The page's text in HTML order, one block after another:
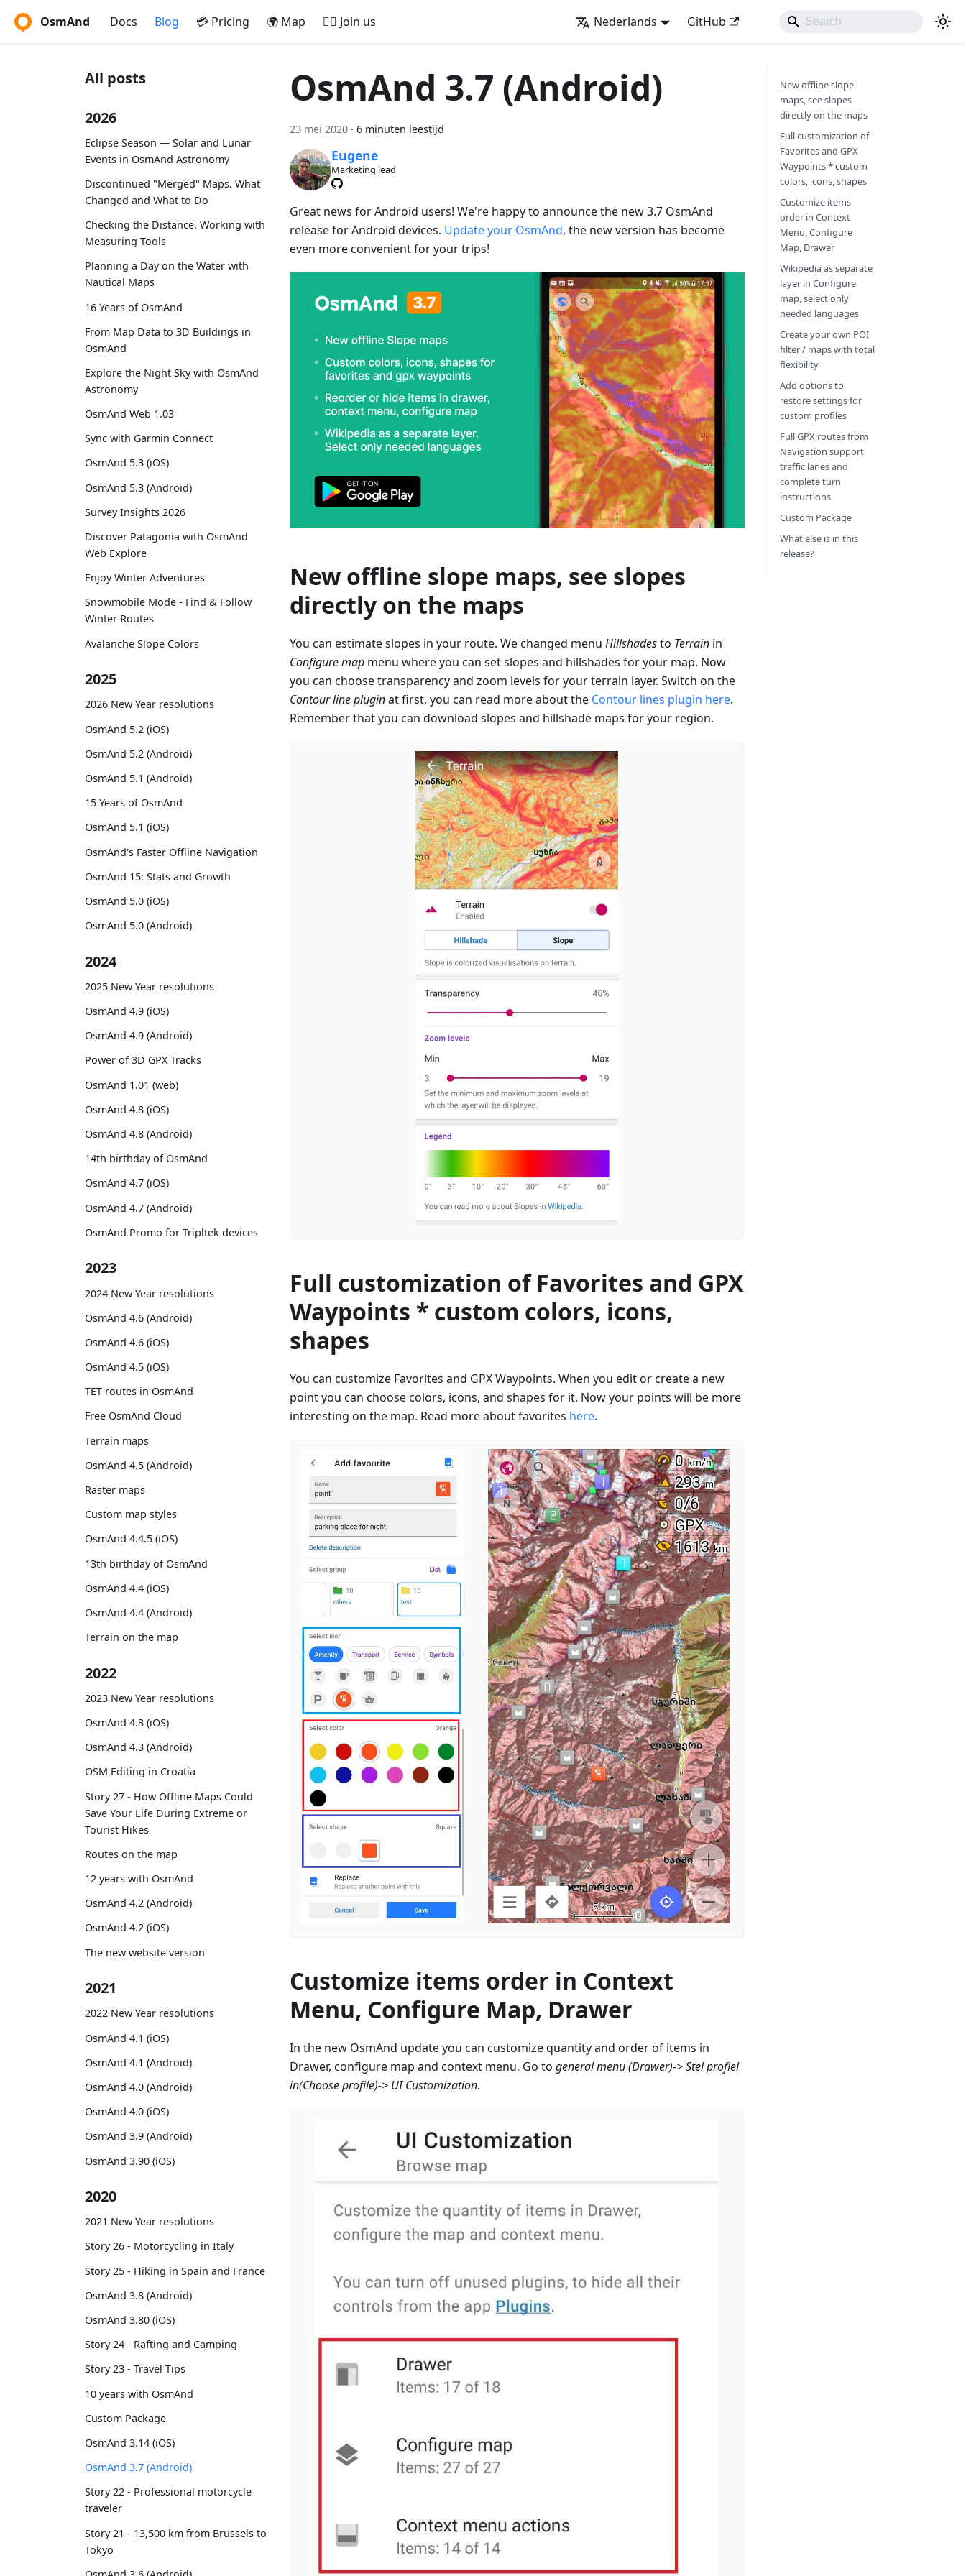
OsmAnd Docs Blog 💳 Pricing 🌍 Map 🚵‍♂️ Join us Nederlands GitHub
All posts
2026
Eclipse Season — Solar and Lunar
Events in OsmAnd Astronomy
Discontinued "Merged" Maps. What
Changed and What to Do
Checking the Distance. Working with
Measuring Tools
Planning a Day on the Water with
Nautical Maps
16 Years of OsmAnd
From Map Data to 3D Buildings in
OsmAnd
Explore the Night Sky with OsmAnd
Astronomy
OsmAnd Web 1.03
Sync with Garmin Connect
OsmAnd 5.3 (iOS)
OsmAnd 5.3 (Android)
Survey Insights 2026
Discover Patagonia with OsmAnd
Web Explore
Enjoy Winter Adventures
Snowmobile Mode - Find & Follow
Winter Routes
Avalanche Slope Colors
2025
2026 New Year resolutions
OsmAnd 5.2 (iOS)
OsmAnd 5.2 (Android)
OsmAnd 5.1 (Android)
15 Years of OsmAnd
OsmAnd 5.1 (iOS)
OsmAnd's Faster Offline Navigation
OsmAnd 15: Stats and Growth
OsmAnd 5.0 (iOS)
OsmAnd 5.0 (Android)
2024
2025 New Year resolutions
OsmAnd 4.9 (iOS)
OsmAnd 4.9 (Android)
Power of 3D GPX Tracks
OsmAnd 1.01 (web)
OsmAnd 4.8 (iOS)
OsmAnd 4.8 (Android)
14th birthday of OsmAnd
OsmAnd 4.7 (iOS)
OsmAnd 4.7 (Android)
OsmAnd Promo for Tripltek devices
2023
2024 New Year resolutions
OsmAnd 4.6 (Android)
OsmAnd 4.6 (iOS)
OsmAnd 4.5 (iOS)
TET routes in OsmAnd
Free OsmAnd Cloud
Terrain maps
OsmAnd 4.5 (Android)
Raster maps
Custom map styles
OsmAnd 4.4.5 (iOS)
13th birthday of OsmAnd
OsmAnd 4.4 (iOS)
OsmAnd 4.4 (Android)
Terrain on the map
2022
2023 New Year resolutions
OsmAnd 4.3 (iOS)
OsmAnd 4.3 (Android)
OSM Editing in Croatia
Story 27 - How Offline Maps Could
Save Your Life During Extreme or
Tourist Hikes
Routes on the map
12 years with OsmAnd
OsmAnd 4.2 (Android)
OsmAnd 4.2 (iOS)
The new website version
2021
2022 New Year resolutions
OsmAnd 4.1 (iOS)
OsmAnd 4.1 (Android)
OsmAnd 4.0 (Android)
OsmAnd 4.0 (iOS)
OsmAnd 3.9 (Android)
OsmAnd 3.90 (iOS)
2020
2021 New Year resolutions
Story 26 - Motorcycling in Italy
Story 25 - Hiking in Spain and France
OsmAnd 3.8 (Android)
OsmAnd 3.80 (iOS)
Story 24 - Rafting and Camping
Story 23 - Travel Tips
10 years with OsmAnd
Custom Package
OsmAnd 3.14 (iOS)
OsmAnd 3.7 (Android)
Story 22 - Professional motorcycle
traveler
Story 21 - 13,500 km from Brussels to
Tokyo
OsmAnd 3.7 (Android)
23 mei 2020 · 6 minuten leestijd
Eugene
Marketing lead
Great news for Android users! We're happy to announce the new 3.7 OsmAnd
release for Android devices. Update your OsmAnd, the new version has become
even more convenient for your trips!
New offline slope maps, see slopes
directly on the maps
You can estimate slopes in your route. We changed menu Hillshadesto Terrain in
Configure map menu where you can set slopes and hillshades for your map. Now
you can choose transparency and zoom levels for your terrain layer. Switch on the
Contour line pluginat first, you can read more about the Contour lines plugin here.
Remember that you can download slopes and hillshade maps for your region.
Full customization of Favorites and GPX
Waypoints * custom colors, icons,
shapes
You can customize Favorites and GPX Waypoints. When you edit or create a new
point you can choose colors, icons, and shapes for it. Now your points will be more
interesting on the map. Read more about favorites here.
Customize items order in Context
Menu, Configure Map, Drawer
In the new OsmAnd update you can customize quantity and order of items in
Drawer, configure map and context menu. Go to general menu (Drawer)->Stel profiel
in(Choose profile)-> UI Customization.
New offline slope
maps, see slopes
directly on the maps
Full customization of
Favorites and GPX
Waypoints * custom
colors, icons, shapes
Customize items
order in Context
Menu, Configure
Map, Drawer
Wikipedia as separate
layer in Configure
map, select only
needed languages
Create your own POI
filter / maps with total
flexibility
Add options to
restore settings for
custom profiles
Full GPX routes from
Navigation support
traffic lanes and
complete turn
instructions
Custom Package
What else is in this
release?